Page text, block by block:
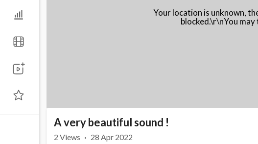
Your location is unknown,
blocked.\r\nYou
A very beautiful sound !
2 Views · 28 Apr 2022